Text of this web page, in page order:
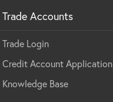
Trade Accounts
Trade Login
Credit Account Application
Knowledge Base